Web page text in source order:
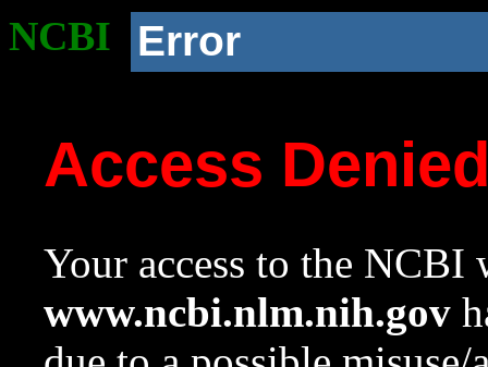
NCBI Error
Access
Your access to the NCBI
www.ncbi.nlm.nih.gov